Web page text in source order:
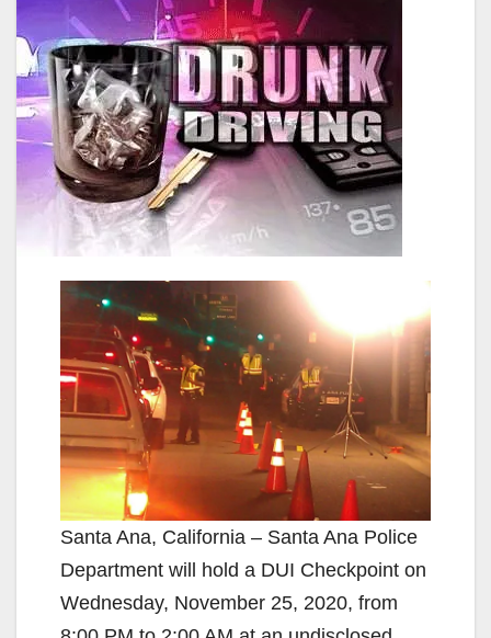
Santa Ana, California – Santa Ana Police
Department will hold a DUI Checkpoint on
Wednesday, November 25, 2020, from